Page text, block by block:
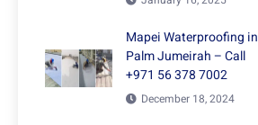
Mapei Waterproofing in
Palm Jumeirah – Call
+971 56 378 7002
December 18, 2024